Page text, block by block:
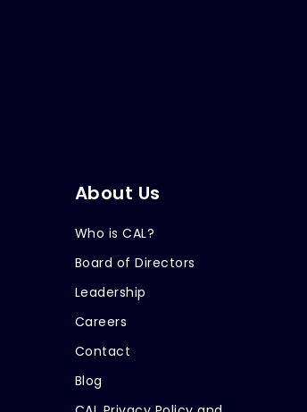
About Us
Who is CAL?
Board of Directors
Leadership
Careers
Contact
Blog